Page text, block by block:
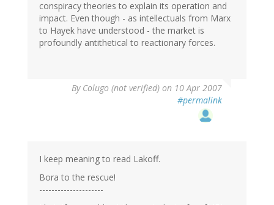
conspiracy theories to explain its operation and
impact. Even though - as intellectuals from Marx
to Hayek have understood - the market is
profoundly antithetical to reactionary forces.
By Colugo (not verified) on 10 Apr 2007
#permalink
I keep meaning to read Lakoff.
Bora to the rescue!
---------------------